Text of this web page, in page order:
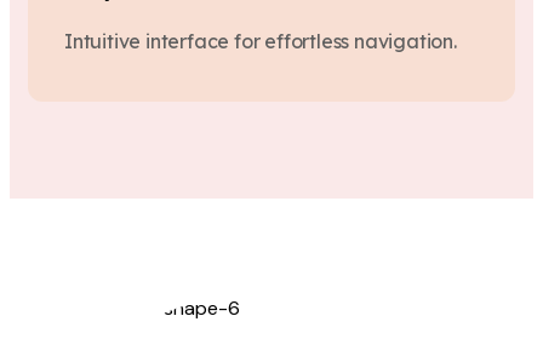
Intuitive interface for effortless navigation.